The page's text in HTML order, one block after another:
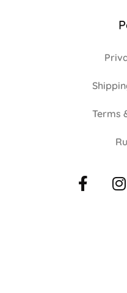
Terms